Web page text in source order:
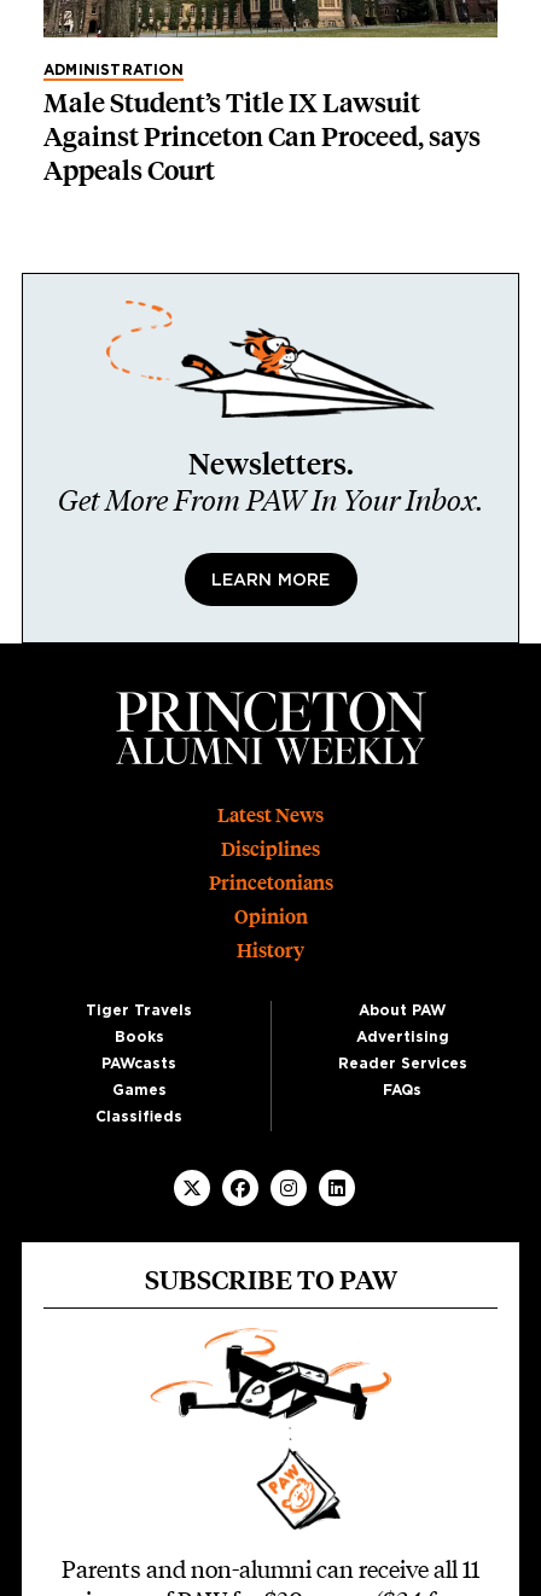
ADMINISTRATION
Male Student’s Title IX Lawsuit
Against Princeton Can Proceed, says
Appeals Court
Newsletters.
Get More From PAW In Your Inbox.
LEARN MORE
Latest News
Disciplines
Princetonians
Opinion
History
Tiger Travels
Books
PAWcasts
Games
Classifieds
About PAW
Advertising
Reader Services
FAQs
SUBSCRIBE TO PAW
Parents and non-alumni can receive all 11